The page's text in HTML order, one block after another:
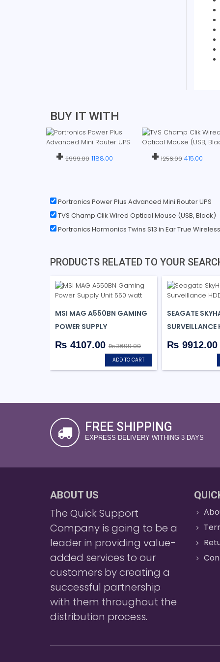
BUY IT WITH
+ 2999.00 1188.00 + 1256.00 415.00
Portronics Power Plus Advanced Mini Router UPS
TVS Champ Clik Wired Optical Mouse (USB, Black)
Portronics Harmonics Twins S13 in Ear True
PRODUCTS RELATED TO YOUR
MSI MAG A550BN GAMING
POWER SUPPLY
₨ 4107.00 ₨ 3699.00
ADD TO CART
SEAGATE
SURVEILLANCE
₨ 9912.00
FREE SHIPPING
EXPRESS DELIVERY WITHING 3 DAYS
ABOUT US
The Quick Support
Company is going to be a
leader in providing value-
added services to our
customers by creating a
successful partnership
with them throughout the
distribution process.